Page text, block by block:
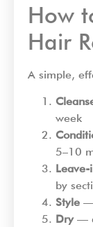
How
Hair
A simple,
week
5–10
Leave-
by
Style —
Dry—